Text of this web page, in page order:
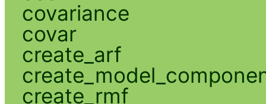
covariance
covar
create_arf
create_rmf